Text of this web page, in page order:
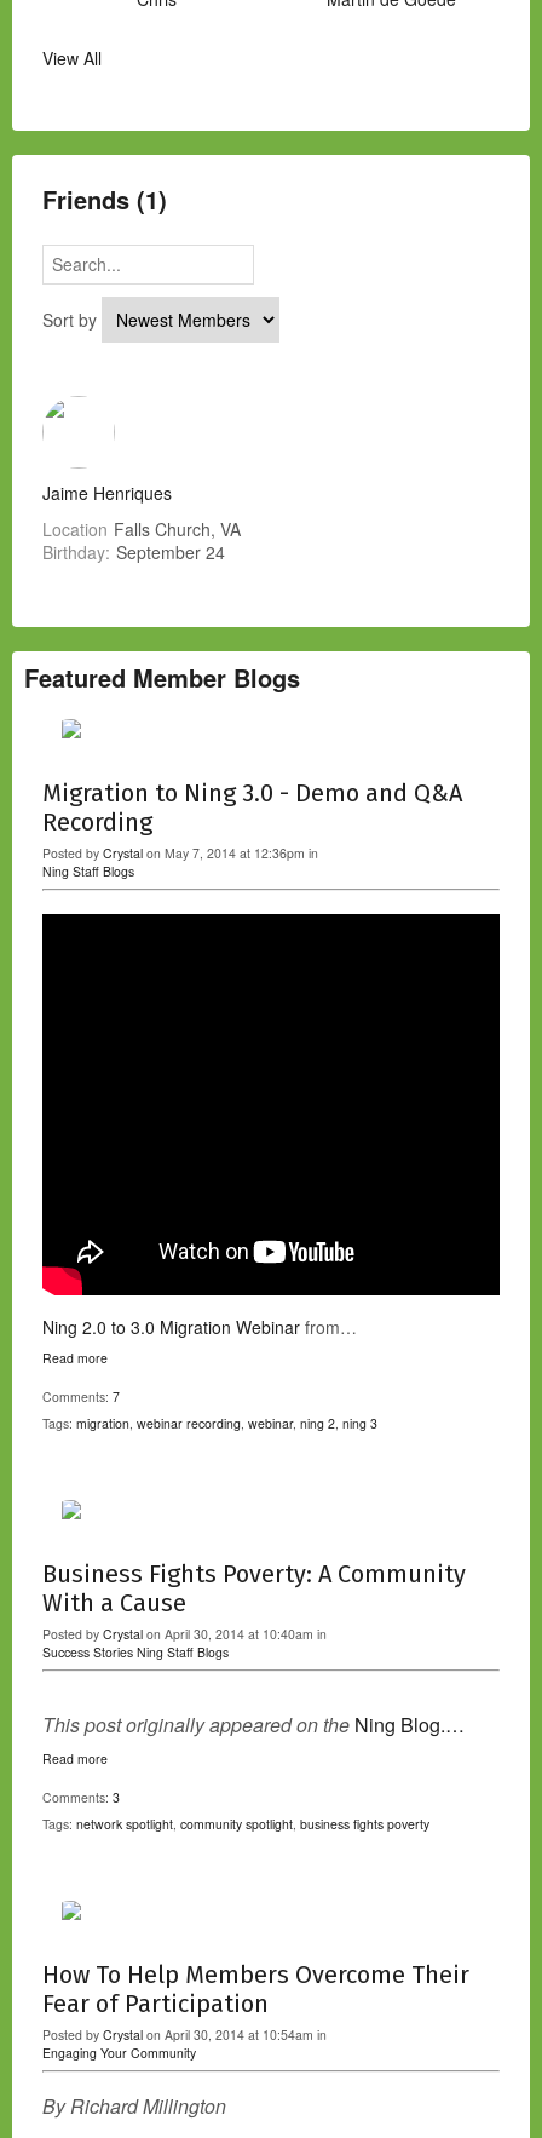
View All
Friends (1)
Sort by
Jaime Henriques
Location Falls Church, VA
Birthday: September 24
Featured Member Blogs
Migration to Ning 3.0 - Demo and Q&A
Recording
Posted by Crystal on May 7, 2014 at 12:36pm in
Ning Staff Blogs
Ning 2.0 to 3.0 Migration Webinar from…
Read more
Comments: 7
Tags: migration, webinar recording, webinar, ning 2, ning 3
Business Fights Poverty: A Community
With a Cause
Posted by Crystal on April 30, 2014 at 10:40am in
Success Stories Ning Staff Blogs
This post originally appeared on the Ning Blog.…
Read more
Comments: 3
Tags: network spotlight, community spotlight, business fights poverty
How To Help Members Overcome Their
Fear of Participation
Posted by Crystal on April 30, 2014 at 10:54am in
Engaging Your Community
By Richard Millington